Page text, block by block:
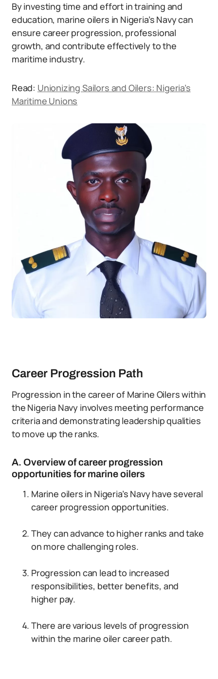
By investing time and effort in training and
education, marine oilers in Nigeria’s Navy can
ensure career progression, professional
growth, and contribute effectively to the
maritime industry.
Read: Unionizing Sailors and Oilers: Nigeria’s
Maritime Unions
Career Progression Path
Progression in the career of Marine Oilers within
the Nigeria Navy involves meeting performance
criteria and demonstrating leadership qualities
to move up the ranks.
A. Overview of career progression
opportunities for marine oilers
Marine oilers in Nigeria’s Navy have several
career progression opportunities.
They can advance to higher ranks and take
on more challenging roles.
Progression can lead to increased
responsibilities, better benefits, and
higher pay.
There are various levels of progression
within the marine oiler career path.